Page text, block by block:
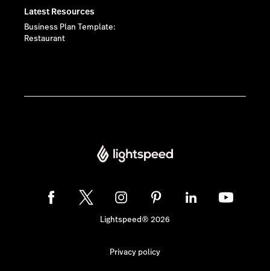
Latest Resources
Business Plan Template:
Restaurant
Lightspeed® 2026
Privacy policy